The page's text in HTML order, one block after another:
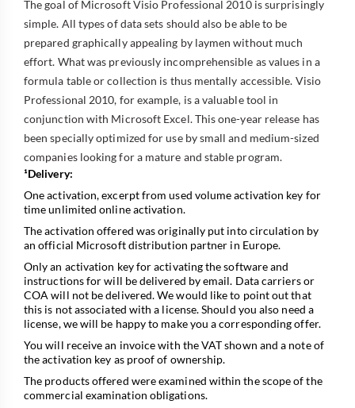
The goal of Microsoft Visio Professional 2010 is surprisingly
simple. All types of data sets should also be able to be
prepared graphically appealing by laymen without much
effort. What was previously incomprehensible as values in a
formula table or collection is thus mentally accessible. Visio
Professional 2010, for example, is a valuable tool in
conjunction with Microsoft Excel. This one-year release has
been specially optimized for use by small and medium-sized
companies looking for a mature and stable program.
¹Delivery:
One activation, excerpt from used volume activation key for
time unlimited online activation.
The activation offered was originally put into circulation by
an official Microsoft distribution partner in Europe.
Only an activation key for activating the software and
instructions for will be delivered by email. Data carriers or
COA will not be delivered. We would like to point out that
this is not associated with a license. Should you also need a
license, we will be happy to make you a corresponding offer.
You will receive an invoice with the VAT shown and a note of
the activation key as proof of ownership.
The products offered were examined within the scope of the
commercial examination obligations.